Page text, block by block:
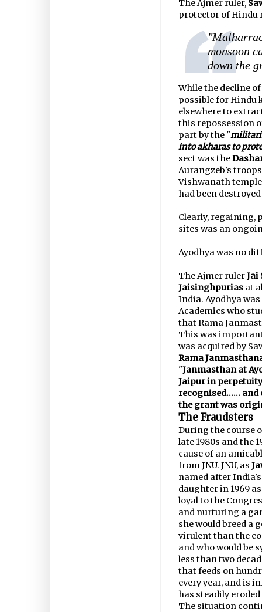
The Ajmer ruler,
protector of Hindu
monsoon
down the
While the decline
possible for Hindu
elsewhere to
this repossession
part by the "
into akharas to
sect was the
Aurangzeb's
Vishwanath
had been
Clearly, regaining,
sites was an
Ayodhya was no
The Ajmer rulerJai
Jaisinghpurias at
India. Ayodhya
Academics who
that Rama
This was
was acquired by
Rama
"Janmasthan at
Jaipur in
recognised...... and
the grant was
The Fraudsters
During the course
late 1980s and the
cause of an
from JNU. JNU, as
named after
daughter in 1969
loyal to the
and nurturing a
she would breed a
virulent than the
and who would be
less than two
that feeds on
every year, and is
has steadily
The situation